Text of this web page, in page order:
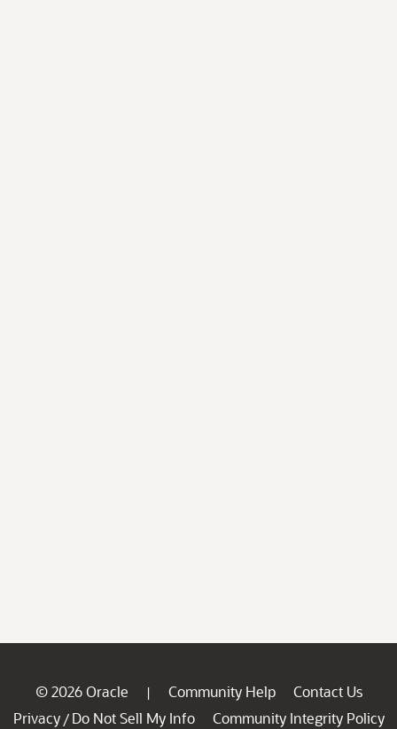
© 2026 Oracle | Community Help
Contact Us
Privacy / Do Not Sell My Info
Community Integrity Policy